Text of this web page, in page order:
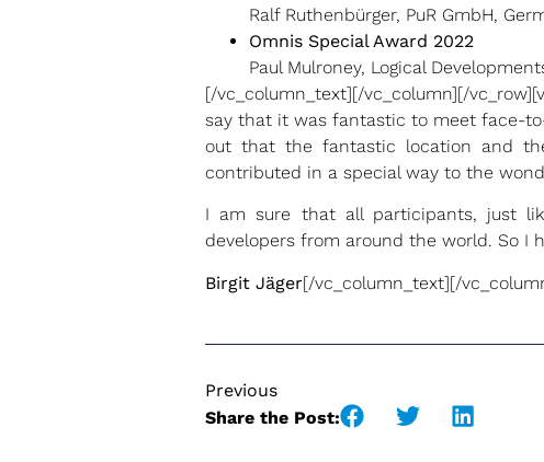
Ralf Ruthenbürger, PuR GmbH,
Omnis Special Award 2022
Paul Mulroney, Logical
[/vc_column_text][/vc_column][/
say that it was fantastic to meet face-
out that the fantastic location and
contributed in a special way to the
I am sure that all participants, just
developers from around the world. So I
Birgit Jäger[/vc_column_text][/
Previous
Share the Post: